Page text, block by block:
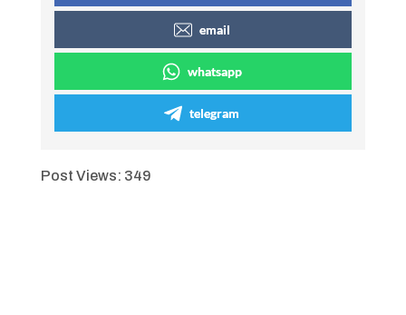
email
whatsapp
telegram
Post Views: 349